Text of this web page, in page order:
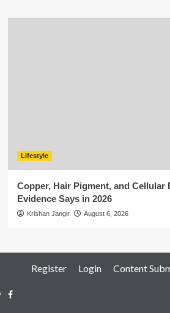
Lifestyle
Copper, Hair Pigment, and Cellular
Evidence Says in 2026
Krishan Jangir August 6, 2026
Register Login Content
Facebook